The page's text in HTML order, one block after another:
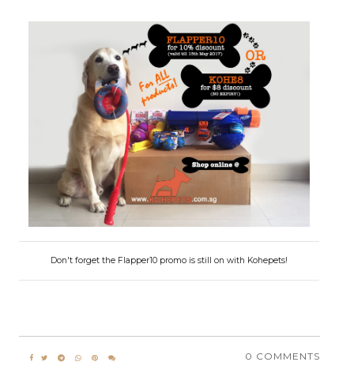
Don't forget the Flapper10 promo is still on with Kohepets!
0 COMMENTS